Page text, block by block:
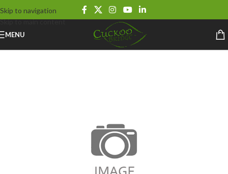
Skip to navigation
Skip to main content
MENU